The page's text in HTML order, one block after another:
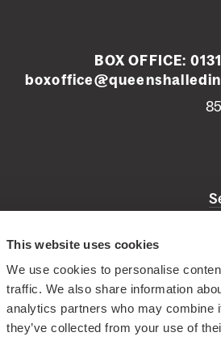
This website uses cookies
We use cookies to personalise
traffic. We also share information
analytics partners who may combine
they’ve collected from your use of
BOX OFFICE:
Registered Scottish